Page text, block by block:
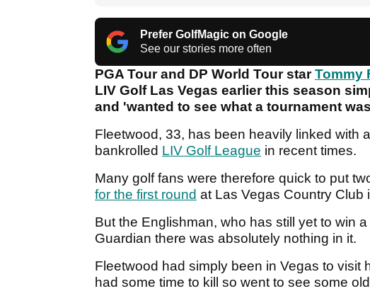
Prefer GolfMagic on Google
See our stories more often
PGA Tour and DP World Tour starTommy
LIV Golf Las Vegas earlier this season
and 'wanted to see what a tournament
Fleetwood, 33, has been heavily linked with
bankrolled LIV Golf League in recent times.
Many golf fans were therefore quick to put
for the first round at Las Vegas Country Club
But the Englishman, who has still yet to win
Guardian there was absolutely nothing in it.
Fleetwood had simply been in Vegas to visit
had some time to kill so went to see some